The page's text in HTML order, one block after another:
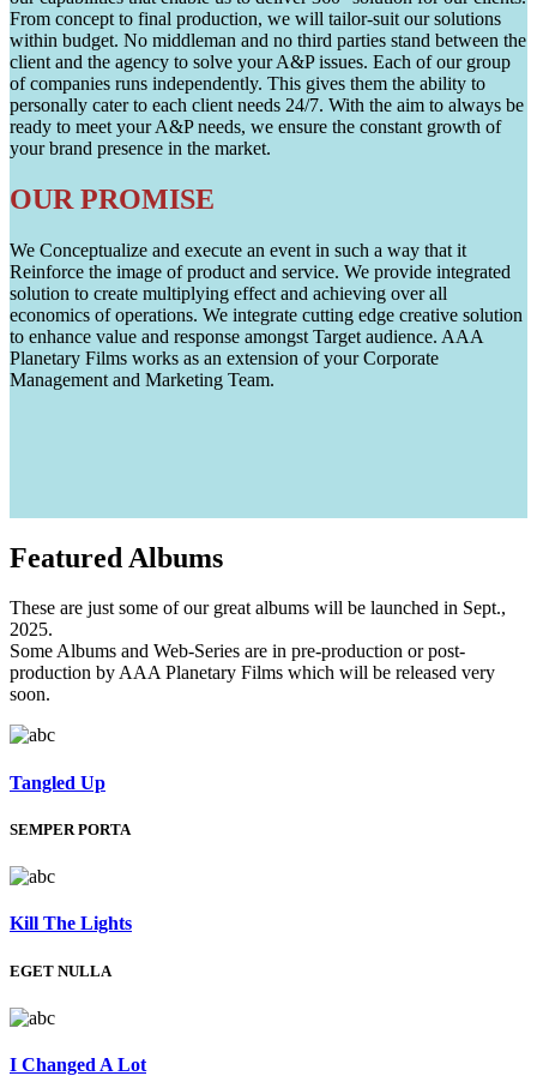
From concept to final production, we will tailor-suit our solutions
within budget. No middleman and no third parties stand between the
client and the agency to solve your A&P issues. Each of our group
of companies runs independently. This gives them the ability to
personally cater to each client needs 24/7. With the aim to always be
ready to meet your A&P needs, we ensure the constant growth of
your brand presence in the market.
OUR PROMISE
We Conceptualize and execute an event in such a way that it
Reinforce the image of product and service. We provide integrated
solution to create multiplying effect and achieving over all
economics of operations. We integrate cutting edge creative solution
to enhance value and response amongst Target audience. AAA
Planetary Films works as an extension of your Corporate
Management and Marketing Team.
Featured Albums
These are just some of our great albums will be launched in Sept.,
2025.
Some Albums and Web-Series are in pre-production or post-
production by AAA Planetary Films which will be released very
soon.
Tangled Up
SEMPER PORTA
Kill The Lights
EGET NULLA
I Changed A Lot